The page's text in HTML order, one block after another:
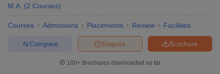
Cut offBHU CUET Cut off
NEST Result
AP PGCET Merit List
Examination FormIGNOU Question PapersIGNOU Result
M.A. (2 Courses)
Courses Admissions Placements Review Facilities
Brochure
Enquire
Compare
100+ Brochures downloaded so far